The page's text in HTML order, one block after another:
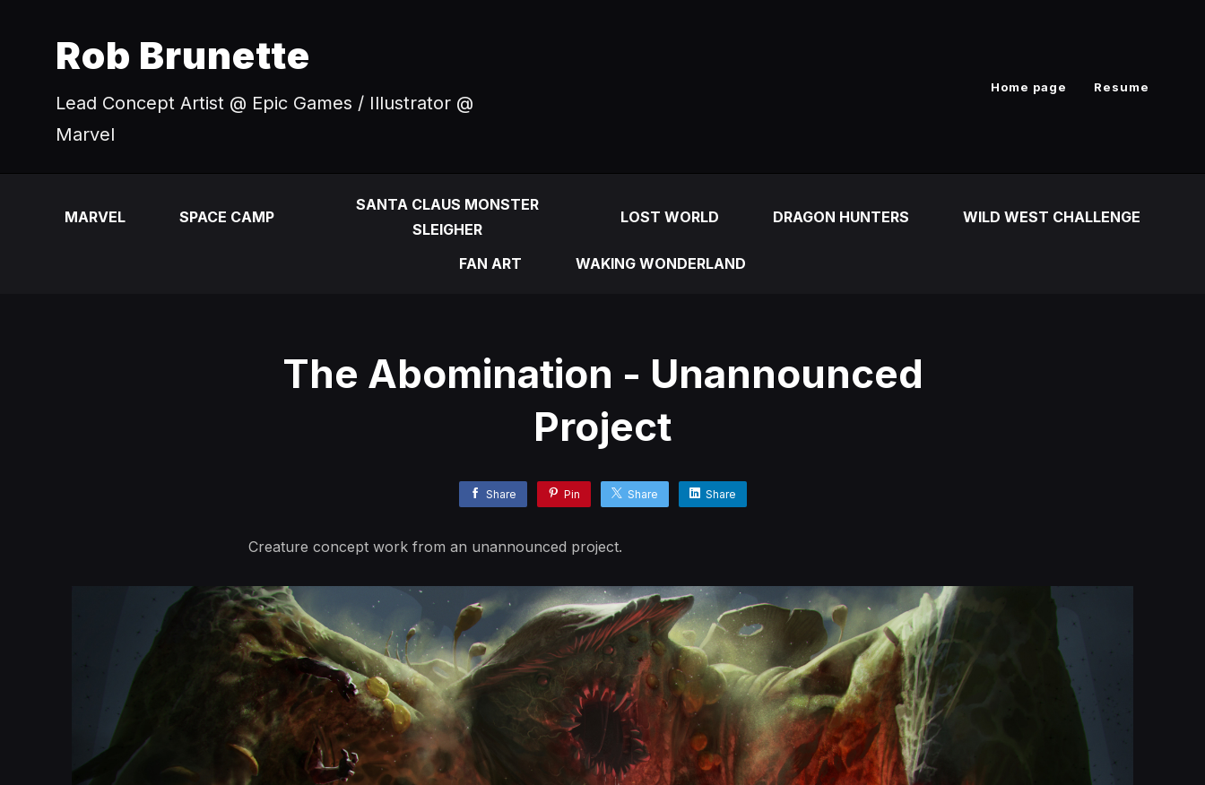
Rob Brunette
Lead Concept Artist @ Epic Games / Illustrator @
Marvel
Home page Resume
MARVEL SPACE CAMP
SANTA CLAUS MONSTER
SLEIGHER
LOST WORLD DRAGON HUNTERS WILD WEST CHALLENGE
FAN ART WAKING WONDERLAND
The Abomination - Unannounced
Project
Share Pin Share Share
Creature concept work from an unannounced project.